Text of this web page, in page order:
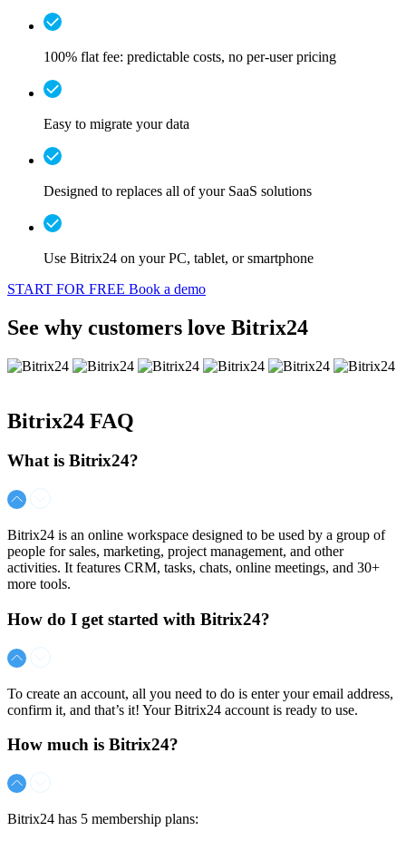
100% flat fee: predictable costs, no per-user pricing
Easy to migrate your data
Designed to replaces all of your SaaS solutions
Use Bitrix24 on your PC, tablet, or smartphone
START FOR FREE Book a demo
See why customers love Bitrix24
Bitrix24 FAQ
What is Bitrix24?
Bitrix24 is an online workspace designed to be used by a group of
people for sales, marketing, project management, and other
activities. It features CRM, tasks, chats, online meetings, and 30+
more tools.
How do I get started with Bitrix24?
To create an account, all you need to do is enter your email address,
confirm it, and that’s it! Your Bitrix24 account is ready to use.
How much is Bitrix24?
Bitrix24 has 5 membership plans: